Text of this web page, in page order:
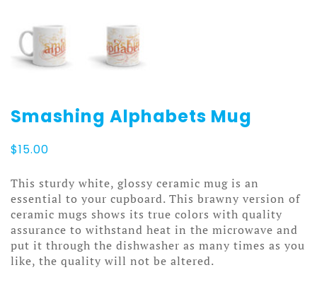
Smashing Alphabets Mug
$15.00
This sturdy white, glossy ceramic mug is an
essential to your cupboard. This brawny version of
ceramic mugs shows its true colors with quality
assurance to withstand heat in the microwave and
put it through the dishwasher as many times as you
like, the quality will not be altered.